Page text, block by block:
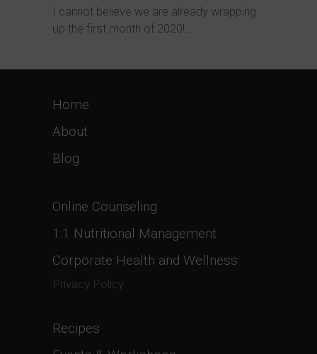
I cannot believe we are already wrapping
up the first month of 2020!...
Home
About
Blog
Online Counseling
1:1 Nutritional Management
Corporate Health and Wellness
Privacy Policy
Recipes